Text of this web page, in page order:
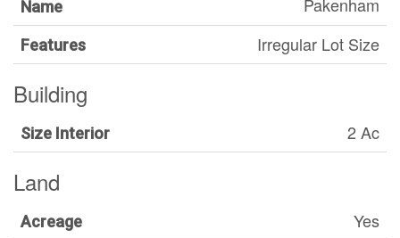
Name
Features Irregular Lot Size
Building
Size Interior 2 Ac
Land
Acreage Yes